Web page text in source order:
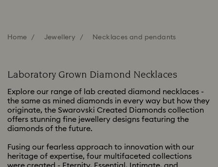
Home Jewellery Necklaces and pendants
Laboratory Grown Diamond Necklaces
Explore our range of lab created diamond necklaces -
the same as mined diamonds in every way but how they
originate, the Swarovski Created Diamonds collection
offers stunning fine jewellery designs featuring the
diamonds of the future.
Fusing our fearless approach to innovation with our
heritage of expertise, four multifaceted collections
were created - Eternity, Essential, Intimate, and